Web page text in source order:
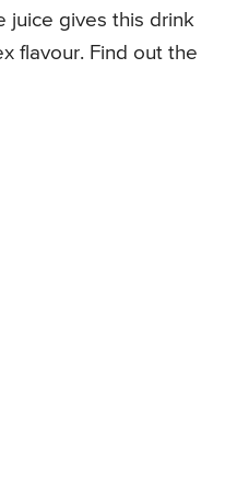
juice gives this drink
flavour. Find out the